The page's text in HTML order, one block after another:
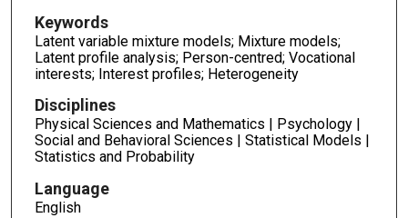
Keywords
Latent variable mixture models; Mixture models;
Latent profile analysis; Person-centred; Vocational
interests; Interest profiles; Heterogeneity
Disciplines
Physical Sciences and Mathematics | Psychology |
Social and Behavioral Sciences | Statistical Models |
Statistics and Probability
Language
English